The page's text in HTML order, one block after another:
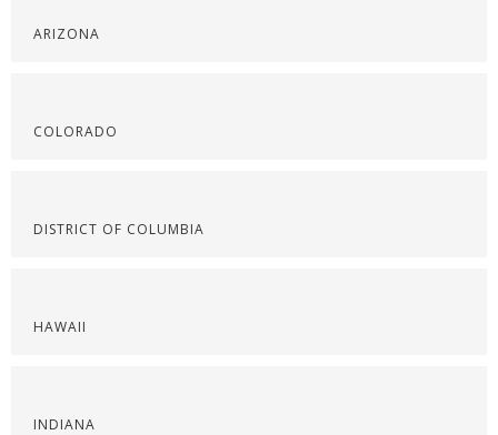
ARIZONA
COLORADO
DISTRICT OF COLUMBIA
HAWAII
INDIANA